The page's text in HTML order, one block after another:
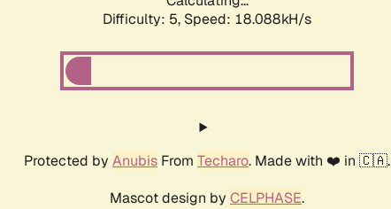
Difficulty: 5, Speed: 18.088kH/s
Protected by Anubis From Techaro. Made with ❤️ in 🇨🇦.
Mascot design by CELPHASE.